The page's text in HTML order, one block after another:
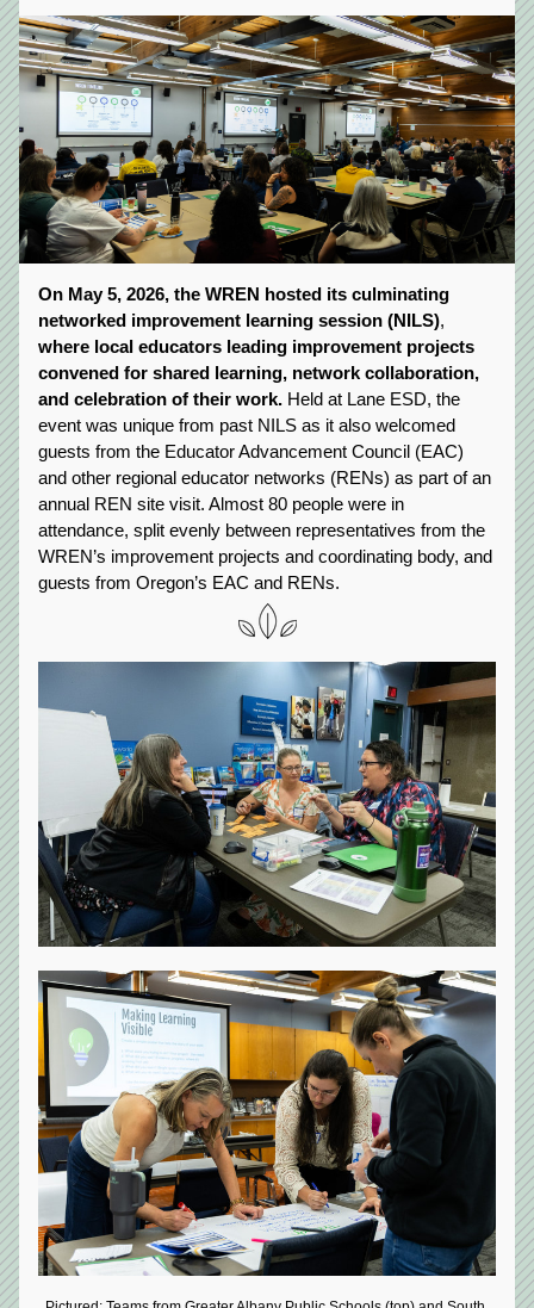
On May 5, 2026, the WREN hosted its culminating
networked improvement learning session (NILS)
where local educators leading improvement projects
convened for shared learning, network collaboration,
and celebration of their work. Held at Lane ESD, the
event was unique from past NILS as it also welcomed
guests from the Educator Advancement Council (EAC)
and other regional educator networks (RENs) as part of an
annual REN site visit. Almost 80 people were in
attendance, split evenly between representatives from the
WREN’s improvement projects and coordinating body, and
guests from Oregon’s EAC and RENs.